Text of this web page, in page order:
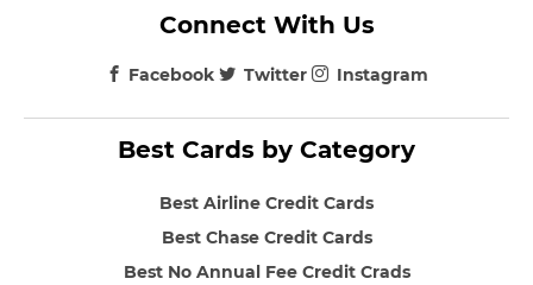
Best Cards by Category
Best Airline Credit Cards
Best Chase Credit Cards
Best No Annual Fee Credit Crads
Connect With Us
Facebook Twitter Instagram